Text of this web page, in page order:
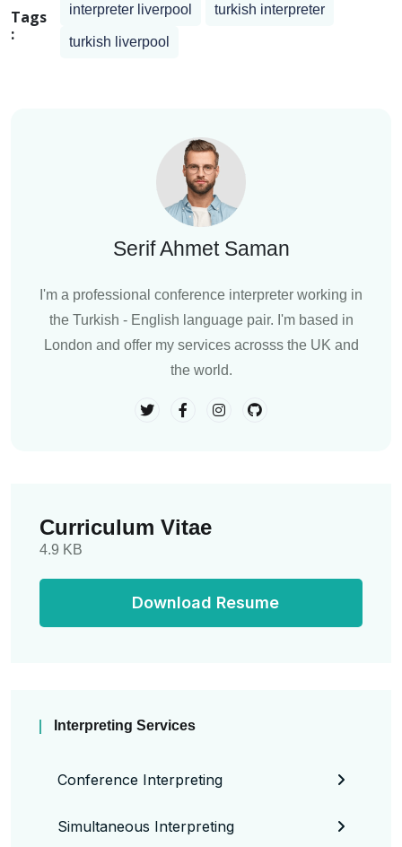
Tags
:
interpreter liverpool turkish interpreter
turkish liverpool
Serif Ahmet Saman
I'm a professional conference interpreter working in
the Turkish - English language pair. I'm based in
London and offer my services acrosss the UK and
the world.
Curriculum Vitae
4.9 KB
Download Resume
Interpreting Services
Conference Interpreting
Simultaneous Interpreting